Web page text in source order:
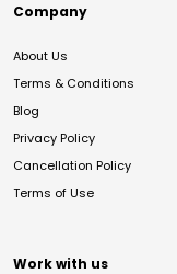
Company
About Us
Terms & Conditions
Blog
Privacy Policy
Cancellation Policy
Terms of Use
Work with us